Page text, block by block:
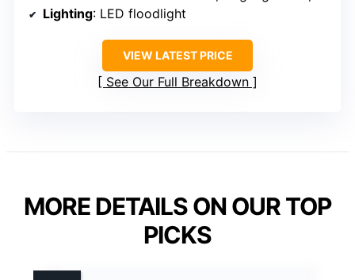
Lighting: LED floodlight
VIEW LATEST PRICE
See Our Full Breakdown
MORE DETAILS ON OUR TOP
PICKS